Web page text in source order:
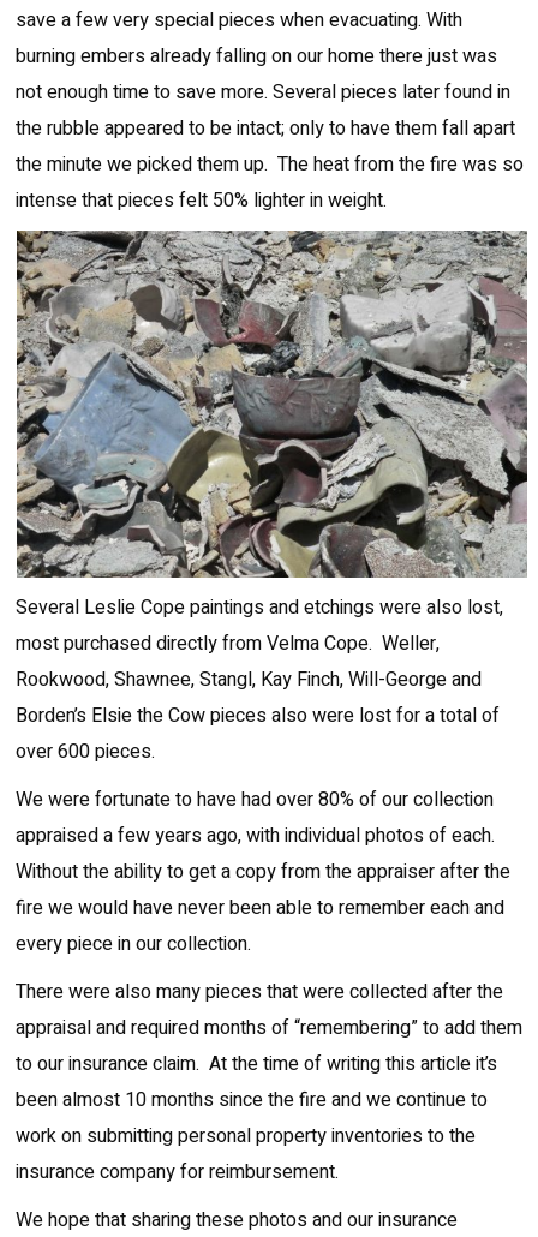
save a few very special pieces when evacuating. With
burning embers already falling on our home there just was
not enough time to save more. Several pieces later found in
the rubble appeared to be intact; only to have them fall apart
the minute we picked them up. The heat from the fire was so
intense that pieces felt 50% lighter in weight.
Several Leslie Cope paintings and etchings were also lost,
most purchased directly from Velma Cope. Weller,
Rookwood, Shawnee, Stangl, Kay Finch, Will-George and
Borden’s Elsie the Cow pieces also were lost for a total of
over 600 pieces.
We were fortunate to have had over 80% of our collection
appraised a few years ago, with individual photos of each.
Without the ability to get a copy from the appraiser after the
fire we would have never been able to remember each and
every piece in our collection.
There were also many pieces that were collected after the
appraisal and required months of “remembering” to add them
to our insurance claim. At the time of writing this article it’s
been almost 10 months since the fire and we continue to
work on submitting personal property inventories to the
insurance company for reimbursement.
We hope that sharing these photos and our insurance